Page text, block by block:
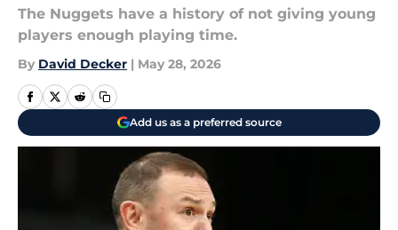
The Nuggets have a history of not giving young
players enough playing time.
By David Decker | May 28, 2026
Add us as a preferred source